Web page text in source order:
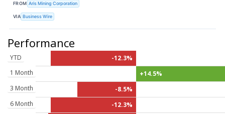
FROM Aris Mining Corporation
VIA Business Wire
Performance
YTD
-12.3%
1 Month
+14.5%
3 Month
-8.5%
6 Month
-12.3%